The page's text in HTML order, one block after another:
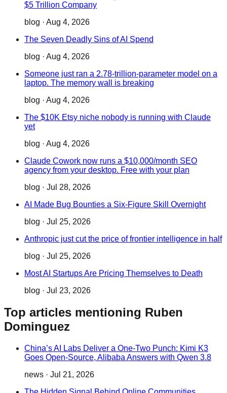
$5 Trillion Company
blog · Aug 4, 2026
The Seven Deadly Sins of AI Spend
blog · Aug 4, 2026
Someone just ran a 2.78-trillion-parameter model on a
laptop. The memory wall is breaking
blog · Aug 4, 2026
The $10K Etsy niche nobody is running with Claude
yet
blog · Aug 4, 2026
Claude Cowork now runs a $10,000/month SEO
agency from your desktop. Free with your plan
blog · Jul 28, 2026
AI Made Bug Bounties a Six-Figure Skill Overnight
blog · Jul 25, 2026
Anthropic just cut the price of frontier intelligence in half
blog · Jul 25, 2026
Most AI Startups Are Pricing Themselves to Death
blog · Jul 23, 2026
Top articles mentioning Ruben
Dominguez
China’s AI Labs Deliver a One-Two Punch: Kimi K3
Goes Open-Source, Alibaba Answers with Qwen 3.8
news · Jul 21, 2026